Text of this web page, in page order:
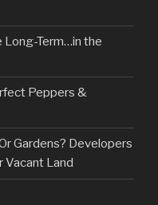
Long-Term…in the
Peppers &
Gardens? Developers
Vacant Land